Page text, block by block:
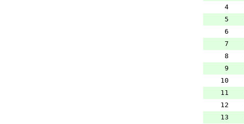
4
5
6
7
8
9
10
11
12
13